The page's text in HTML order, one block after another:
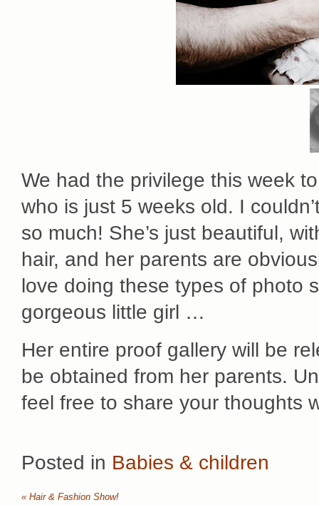
We had the privilege this week
who is just 5 weeks old. I
so much! She’s just beautiful,
hair, and her parents are
love doing these types of photo
gorgeous little girl …
Her entire proof gallery will be
be obtained from her parents.
feel free to share your thoughts
Posted in Babies & children
« Hair & Fashion Show!